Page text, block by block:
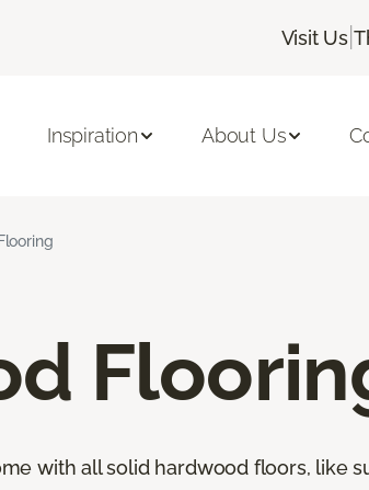
Visit Us |
Inspiration About Us
with all solid hardwood floors, like